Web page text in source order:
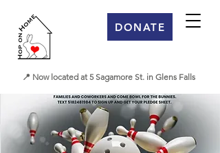
DONATE
📍 Now located at 5 Sagamore St. in Glens Falls